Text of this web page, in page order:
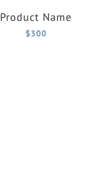
Product Name
$300